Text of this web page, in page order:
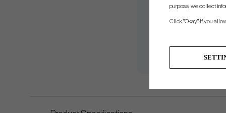
13.5°
15°
18°
purpose, we collect
Click "Okay" if you